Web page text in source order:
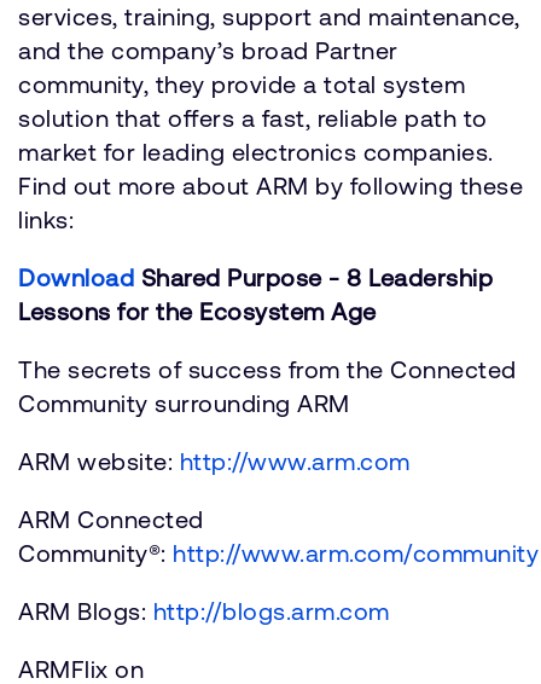
services, training, support and maintenance,
and the company’s broad Partner
community, they provide a total system
solution that offers a fast, reliable path to
market for leading electronics companies.
Find out more about ARM by following these
links:
Download Shared Purpose - 8 Leadership
Lessons for the Ecosystem Age
The secrets of success from the Connected
Community surrounding ARM
ARM website: http://www.arm.com
ARM Connected
Community®: http://www.arm.com/community
ARM Blogs: http://blogs.arm.com
ARMFlix on